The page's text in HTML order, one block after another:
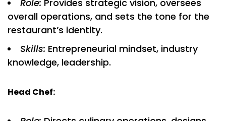
Role: Provides strategic vision, oversees
overall operations, and sets the tone for the
restaurant’s identity.
Skills: Entrepreneurial mindset, industry
knowledge, leadership.
Head Chef: